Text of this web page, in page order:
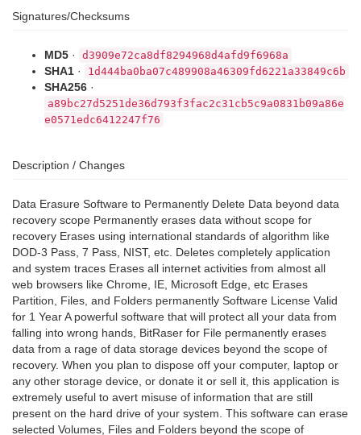
Signatures/Checksums
MD5 · d3909e72ca8df8294968d4afd9f6968a
SHA1 · 1d444ba0ba07c489908a46309fd6221a33849c6b
SHA256 ·
a89bc27d5251de36d793f3fac2c31cb5c9a0831b09a86e
e0571edc6412247f76
Description / Changes
Data Erasure Software to Permanently Delete Data beyond data
recovery scope Permanently erases data without scope for
recovery Erases using international standards of algorithm like
DOD-3 Pass, 7 Pass, NIST, etc. Deletes completely application
and system traces Erases all internet activities from almost all
web browsers like Chrome, IE, Microsoft Edge, etc Erases
Partition, Files, and Folders permanently Software License Valid
for 1 Year A powerful software that will protect all your data from
falling into wrong hands, BitRaser for File permanently erases
data from a rage of data storage devices beyond the scope of
recovery. When you plan to dispose off your computer, laptop or
any other storage device, or donate it or sell it, this application is
extremely useful to avert misuse of information that are still
present on the hard drive of your system. This software can erase
selected Volumes, Files and Folders beyond the scope of